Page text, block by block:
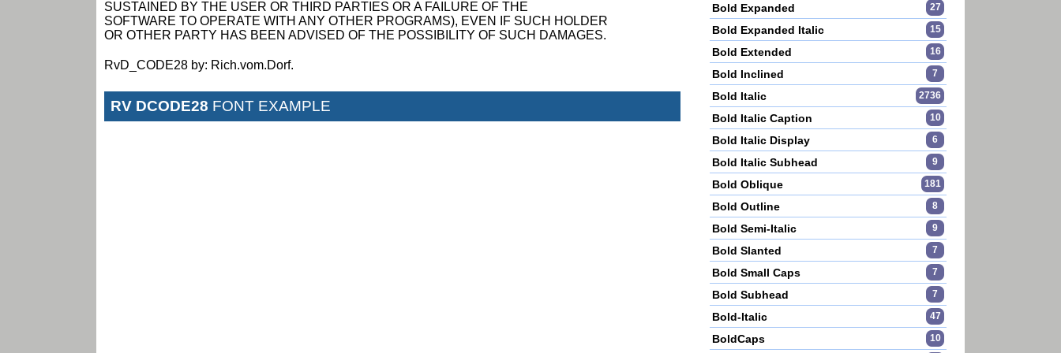
SUSTAINED BY THE USER OR THIRD PARTIES OR A FAILURE OF THE
SOFTWARE TO OPERATE WITH ANY OTHER PROGRAMS), EVEN IF SUCH HOLDER
OR OTHER PARTY HAS BEEN ADVISED OF THE POSSIBILITY OF SUCH DAMAGES.
RvD_CODE28 by: Rich.vom.Dorf.
RV DCODE28 FONT EXAMPLE
Bold Expanded 27
Bold Expanded Italic 15
Bold Extended 16
Bold Inclined 7
Bold Italic 2736
Bold Italic Caption 10
Bold Italic Display 6
Bold Italic Subhead 9
Bold Oblique 181
Bold Outline 8
Bold Semi-Italic 9
Bold Slanted 7
Bold Small Caps 7
Bold Subhead 7
Bold-Italic 47
BoldCaps 10